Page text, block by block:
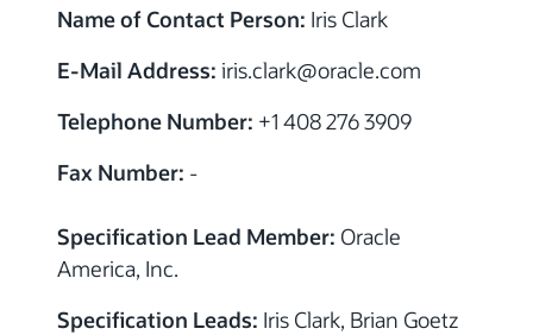
Name of Contact Person: Iris Clark
E-Mail Address: iris.clark@oracle.com
Telephone Number: +1 408 276 3909
Fax Number: -
Specification Lead Member: Oracle
America, Inc.
Specification Leads: Iris Clark, Brian Goetz